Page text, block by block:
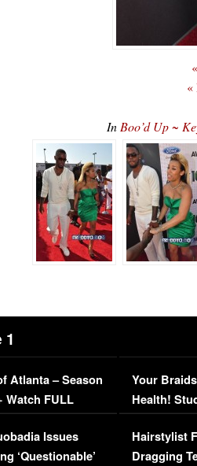
«
In Boo’d Up ~
1
Atlanta – Season
Watch FULL
Issues
‘Questionable’
Your
Health!
Concerns
Hairstylist
Dragging